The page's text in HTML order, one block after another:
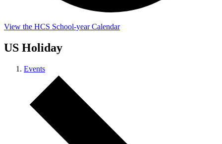
View the HCS School-year Calendar
US Holiday
Events